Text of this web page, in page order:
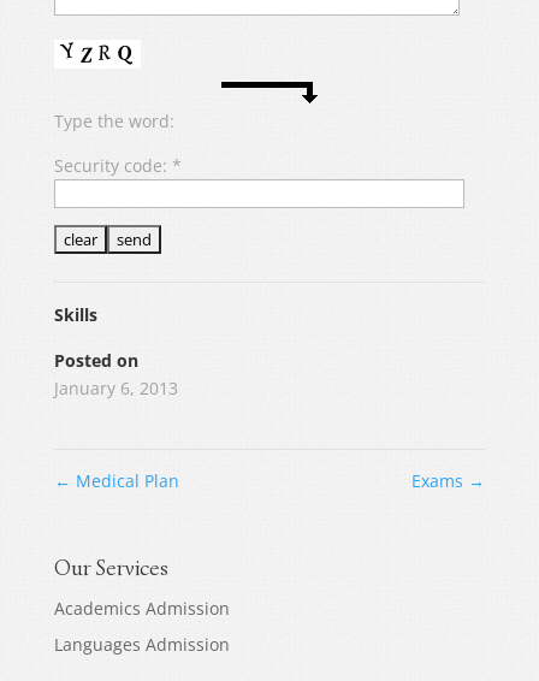
Type the word:
Security code: *
Skills
Posted on
January 6, 2013
← Medical Plan Exams →
Our Services
Academics Admission
Languages Admission